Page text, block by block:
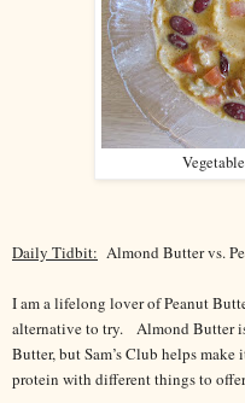
Daily Tidbit: Almond Butter vs.
I am a lifelong lover of Peanut
alternative to try.
Almond Butter
Butter, but Sam’s Club helps
protein with different things to